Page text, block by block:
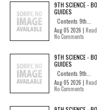
9TH SCIENCE -
GUIDES
Contents 9th...
Aug 05 2026 |
No Comments
9TH SCIENCE -
GUIDES
Contents 9th...
Aug 05 2026 |
No Comments